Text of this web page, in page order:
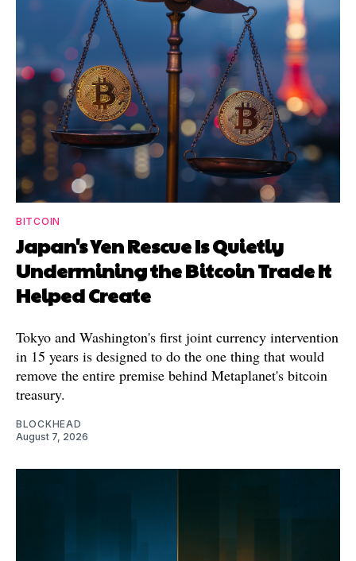
BITCOIN
Japan's Yen Rescue Is Quietly
Undermining the Bitcoin Trade It
Helped Create
Tokyo and Washington's first joint currency intervention
in 15 years is designed to do the one thing that would
remove the entire premise behind Metaplanet's bitcoin
treasury.
BLOCKHEAD
August 7, 2026